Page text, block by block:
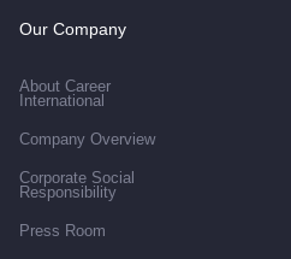
Our Company
About Career
International
Company Overview
Corporate Social
Responsibility
Press Room